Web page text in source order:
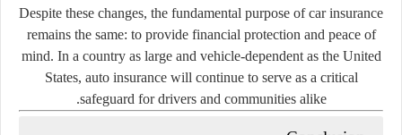
Despite these changes, the fundamental purpose of car insurance
remains the same: to provide financial protection and peace of
mind. In a country as large and vehicle-dependent as the United
States, auto insurance will continue to serve as a critical
safeguard for drivers and communities alike.